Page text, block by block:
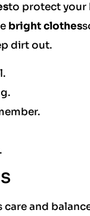
to protect your
bright clothes
dirt out.
and